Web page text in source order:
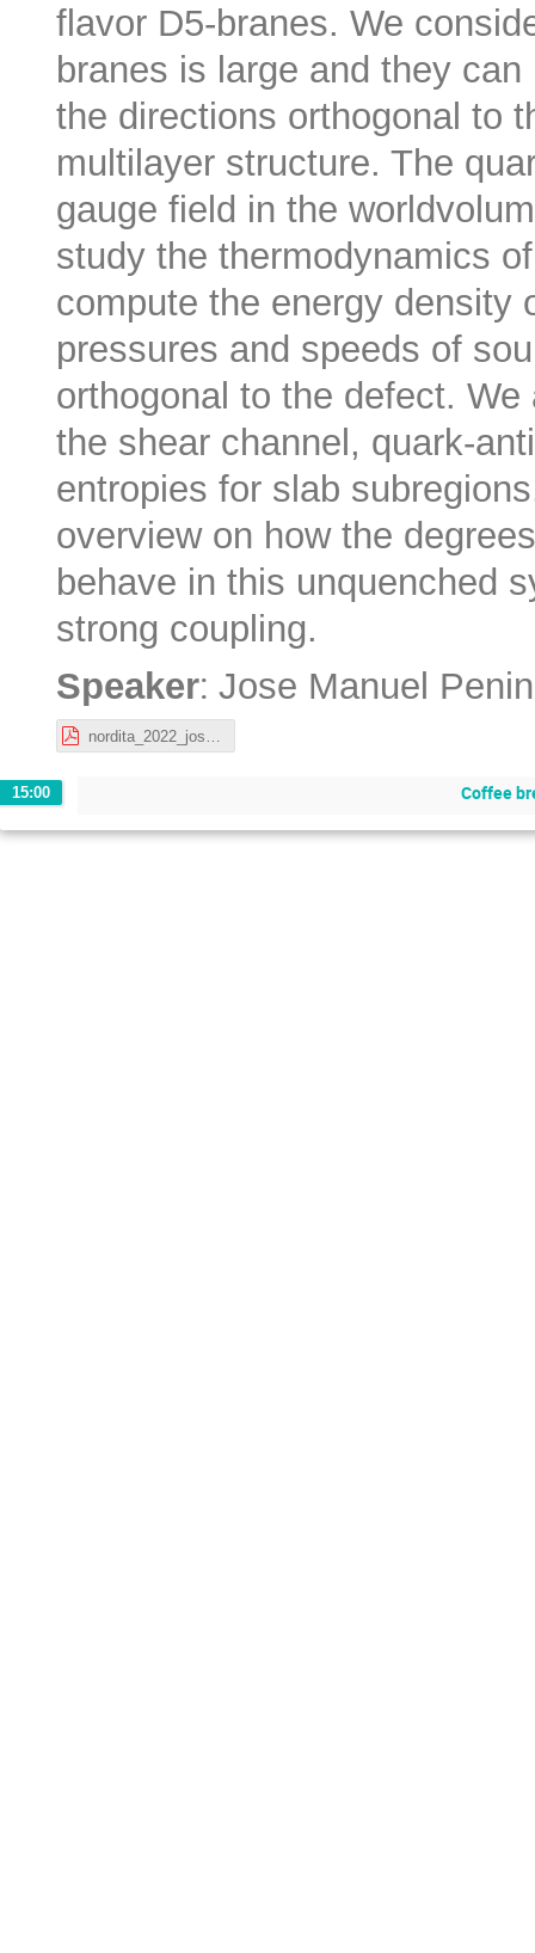
flavor D5-branes. We
branes is large and they
the directions orthogonal to
multilayer structure. The
gauge field in the
study the thermodynamics
compute the energy density
pressures and speeds of
orthogonal to the defect.
the shear channel, quark-
entropies for slab
overview on how the
behave in this unquenched
strong coupling.
Speaker: Jose Manuel
15:00 Coffee